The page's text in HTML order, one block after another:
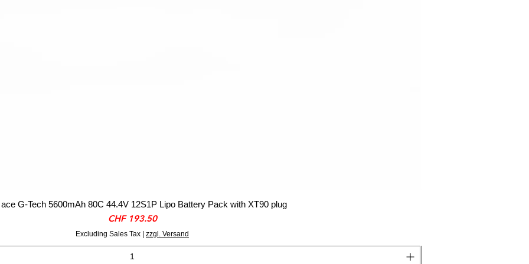
G-Tech 5600mAh 80C 44.4V 12S1P Lipo Battery Pack with XT90 plug
Price
CHF 193.50
Excluding Sales Tax zzgl. Versand